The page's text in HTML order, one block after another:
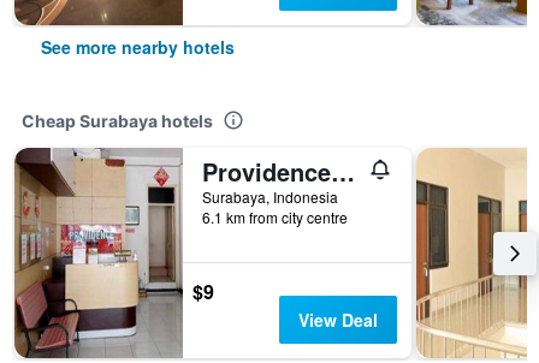
See more nearby hotels
Cheap Surabaya hotels
Providence Homestay
Surabaya, Indonesia
6.1 km from city centre
$9
View Deal